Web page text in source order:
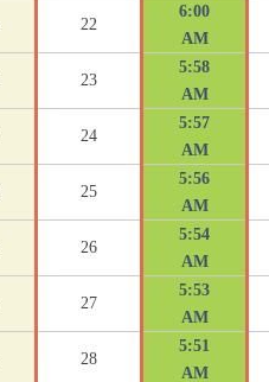
22
6:00
AM
23
5:58
AM
24
5:57
AM
25
5:56
AM
26
5:54
AM
27
5:53
AM
28
5:51
AM